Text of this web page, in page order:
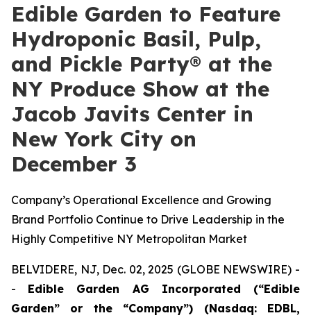
Edible Garden to Feature
Hydroponic Basil, Pulp,
and Pickle Party® at the
NY Produce Show at the
Jacob Javits Center in
New York City on
December 3
Company’s Operational Excellence and Growing
Brand Portfolio Continue to Drive Leadership in the
Highly Competitive NY Metropolitan Market
BELVIDERE, NJ, Dec. 02, 2025 (GLOBE NEWSWIRE) -
- Edible Garden AG Incorporated (“Edible
Garden” or the “Company”) (Nasdaq: EDBL,